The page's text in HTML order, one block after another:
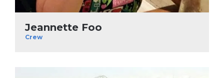
Jeannette Foo
Crew